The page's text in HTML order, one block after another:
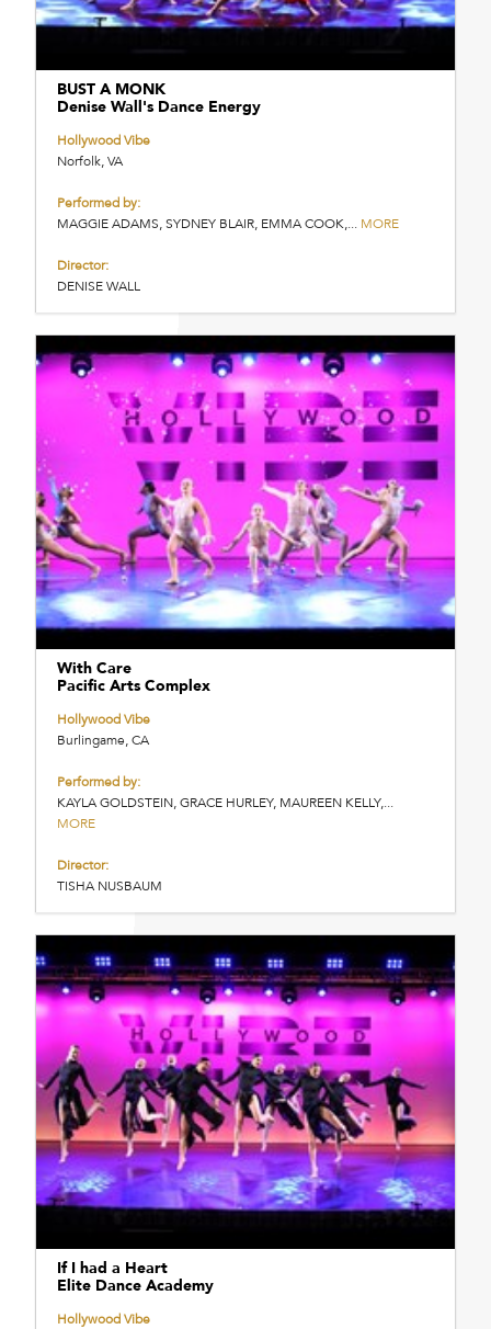
BUST A MONK
Denise Wall's Dance Energy
Hollywood Vibe
Norfolk, VA
Performed by:
MAGGIE ADAMS, SYDNEY BLAIR, EMMA COOK,... MORE
Director:
DENISE WALL
With Care
Pacific Arts Complex
Hollywood Vibe
Burlingame, CA
Performed by:
KAYLA GOLDSTEIN, GRACE HURLEY, MAUREEN KELLY,...
MORE
Director:
TISHA NUSBAUM
If I had a Heart
Elite Dance Academy
Hollywood Vibe